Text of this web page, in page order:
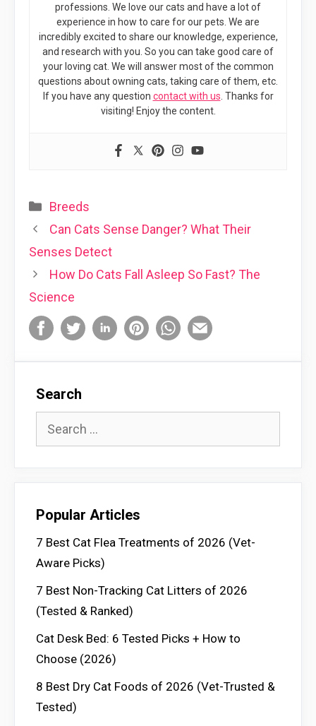
professions. We love our cats and have a lot of
experience in how to care for our pets. We are
incredibly excited to share our knowledge, experience,
and research with you. So you can take good care of
your loving cat. We will answer most of the common
questions about owning cats, taking care of them, etc.
If you have any question contact with us . Thanks for
visiting! Enjoy the content.
Categories
Breeds
Can Cats Sense Danger? What Their
Senses Detect
How Do Cats Fall Asleep So Fast? The
Science
Search
Popular Articles
7 Best Cat Flea Treatments of 2026 (Vet-
Aware Picks)
7 Best Non-Tracking Cat Litters of 2026
(Tested & Ranked)
Cat Desk Bed: 6 Tested Picks + How to
Choose (2026)
8 Best Dry Cat Foods of 2026 (Vet-Trusted &
Tested)